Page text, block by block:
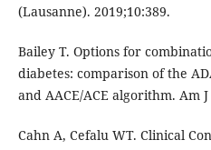
(Lausanne). 2019;10:389.
Bailey T. Options for
diabetes: comparison of the
and AACE/ACE algorithm. Am
Cahn A, Cefalu WT. Clinical